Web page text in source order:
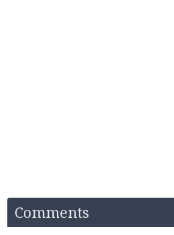
Comments